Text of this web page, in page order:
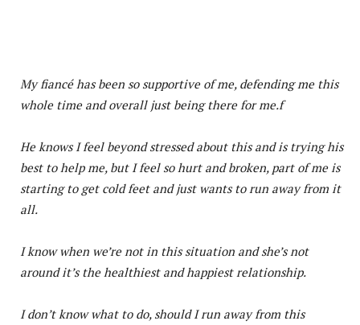
My fiancé has been so supportive of me, defending me this
whole time and overall just being there for me.f
He knows I feel beyond stressed about this and is trying his
best to help me, but I feel so hurt and broken, part of me is
starting to get cold feet and just wants to run away from it
all.
I know when we’re not in this situation and she’s not
around it’s the healthiest and happiest relationship.
I don’t know what to do, should I run away from this